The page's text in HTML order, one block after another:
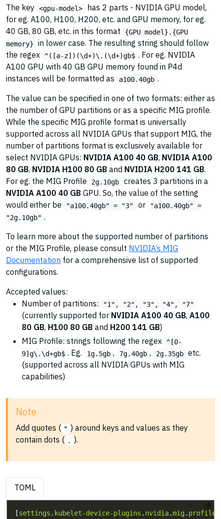
The key <gpu-model>
has 2 parts - NVIDIA GPU model,
for eg. A100, H100, H200, etc. and GPU memory, for eg.
40 GB, 80 GB, etc. in this format
{GPU model}.{GPU
memory}
in lower case. The resulting string should follow
the regex ^([a-z])(\d+)\.(\d+)gb$ . For eg. NVIDIA
A100 GPU with 40 GB GPU memory found in P4d
instances will be formatted as
a100.40gb .
The value can be specified in one of two formats: either as
the number of GPU partitions or as a specific MIG profile.
While the specific MIG profile format is universally
supported across all NVIDIA GPUs that support MIG, the
number of partitions format is exclusively available for
select NVIDIA GPUs: NVIDIA A100 40 GB, NVIDIA A100
80 GB, NVIDIA H100 80 GB and NVIDIA H200 141 GB.
For eg. the MIG Profile
2g.10gb
creates 3 partitions in a
NVIDIA A100 40 GB GPU. So, the value of the setting
would either be
"a100.40gb" = "3" or
"a100.40gb" =
"2g.10gb" .
To learn more about the supported number of partitions
or the MIG Profile, please consult NVIDIA’s MIG
Documentation for a comprehensive list of supported
configurations.
Accepted values:
Number of partitions:
"1", "2", "3", "4", "7"
(currently supported for NVIDIA A100 40 GB, A100
80 GB, H100 80 GB and H200 141 GB)
MIG Profile: strings following the regex ^[0-
9]g\.\d+gb$ . Eg. 1g.5gb , 7g.40gb , 2g.35gb etc.
(supported across all NVIDIA GPUs with MIG
capabilities)
Note
Add quotes ( " ) around keys and values as they
contain dots ( . ).
TOML
[settings . kubelet-device-plugins . nvidia.mig. profile